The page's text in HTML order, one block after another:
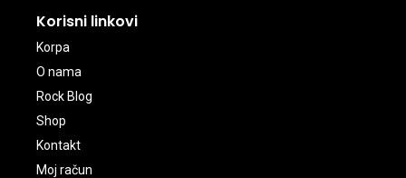
Korisni linkovi
Korpa
O nama
Rock Blog
Shop
Kontakt
Moj račun